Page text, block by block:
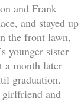
and Frank
and stayed up
the front lawn,
younger sister
a month later
graduation.
girlfriend and